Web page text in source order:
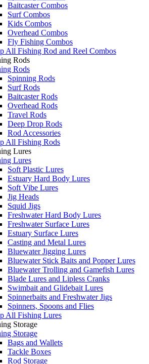
Baitcaster Combos
Surf Combos
Kids Combos
Overhead Combos
Fly Fishing Combos
All Fishing Rod and Reel Combos
Rods
Rods
Spinning Rods
Surf Rods
Baitcaster Rods
Overhead Rods
Travel Rods
Deep Drop Rods
Rod Accessories
All Fishing Rods
Lures
Lures
Soft Plastic Lures
Estuary Hard Body Lures
Soft Vibe Lures
Jig Heads
Squid Jigs
Freshwater Hard Body Lures
Freshwater Surface Lures
Estuary Surface Lures
Casting and Metal Lures
Bluewater Jigging Lures
Bluewater Stick Baits and Popper Lures
Bluewater Trolling and Gamefish Lures
Blade Lures and Lipless Cranks
Swimbait and Glidebait Lures
Spinnerbaits and Freshwater Jigs
Spinners, Spoons and Flies
All Fishing Lures
Storage
Storage
Bags and Wallets
Tackle Boxes
Rod Storage